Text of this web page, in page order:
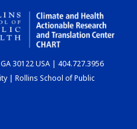
30122 USA | 404.727.3956
| Rollins School of Public